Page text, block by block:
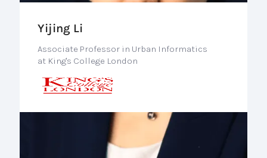
Yijing Li
Associate Professor in Urban Informatics
at King's College London